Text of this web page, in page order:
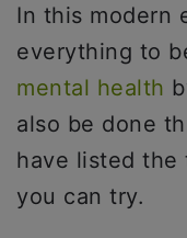
In this modern
everything to
mental health
also be done
have listed the
you can try.